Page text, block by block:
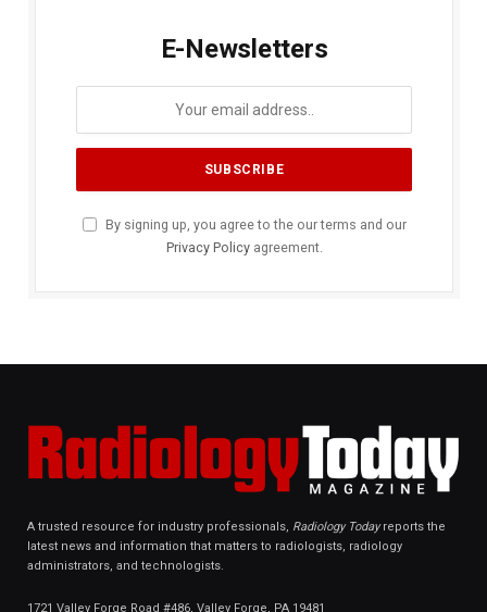
E-Newsletters
By signing up, you agree to the our terms and our
Privacy Policyagreement.
A trusted resource for industry professionals, Radiology Todayreports the
latest news and information that matters to radiologists, radiology
administrators, and technologists.
1721 Valley Forge Road #486, Valley Forge, PA 19481